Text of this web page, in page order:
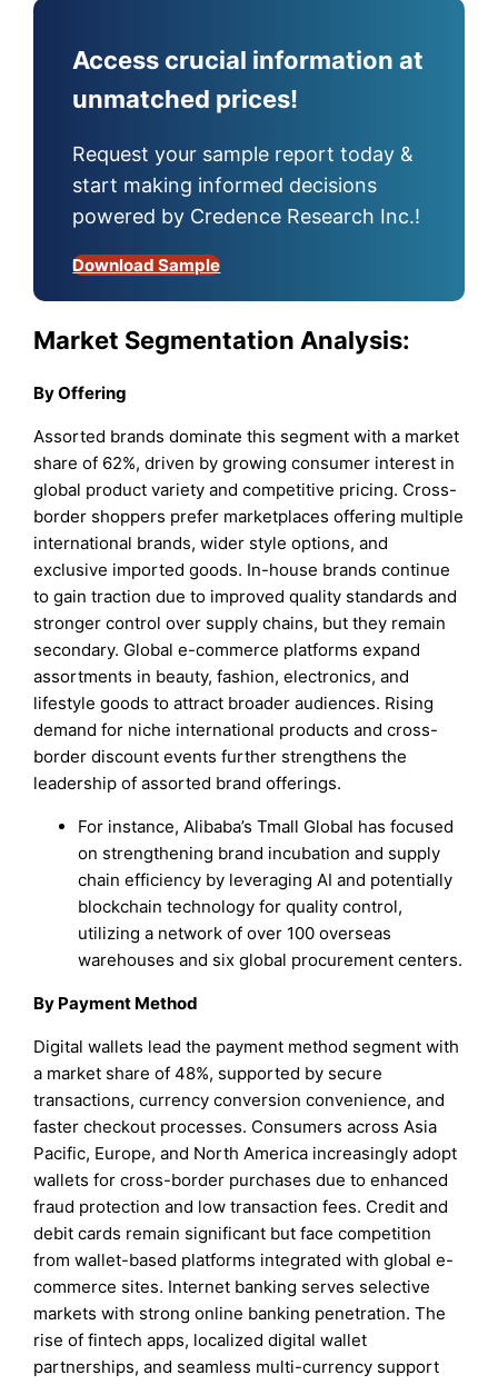
Access crucial information at
unmatched prices!
Request your sample report today &
start making informed decisions
powered by Credence Research Inc.!
Download Sample
Market Segmentation Analysis:
By Offering
Assorted brands dominate this segment with a market
share of 62%, driven by growing consumer interest in
global product variety and competitive pricing. Cross-
border shoppers prefer marketplaces offering multiple
international brands, wider style options, and
exclusive imported goods. In-house brands continue
to gain traction due to improved quality standards and
stronger control over supply chains, but they remain
secondary. Global e-commerce platforms expand
assortments in beauty, fashion, electronics, and
lifestyle goods to attract broader audiences. Rising
demand for niche international products and cross-
border discount events further strengthens the
leadership of assorted brand offerings.
For instance, Alibaba’s Tmall Global has focused
on strengthening brand incubation and supply
chain efficiency by leveraging AI and potentially
blockchain technology for quality control,
utilizing a network of over 100 overseas
warehouses and six global procurement centers.
By Payment Method
Digital wallets lead the payment method segment with
a market share of 48%, supported by secure
transactions, currency conversion convenience, and
faster checkout processes. Consumers across Asia
Pacific, Europe, and North America increasingly adopt
wallets for cross-border purchases due to enhanced
fraud protection and low transaction fees. Credit and
debit cards remain significant but face competition
from wallet-based platforms integrated with global e-
commerce sites. Internet banking serves selective
markets with strong online banking penetration. The
rise of fintech apps, localized digital wallet
partnerships, and seamless multi-currency support